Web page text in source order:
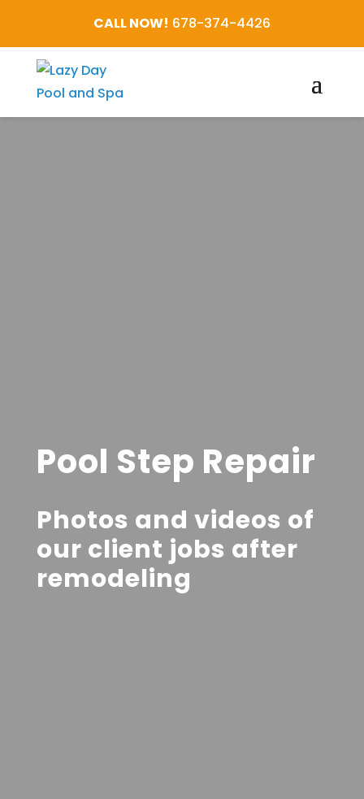
CALL NOW! 678-374-4426
Pool Step Repair
Photos and videos of
our client jobs after
remodeling